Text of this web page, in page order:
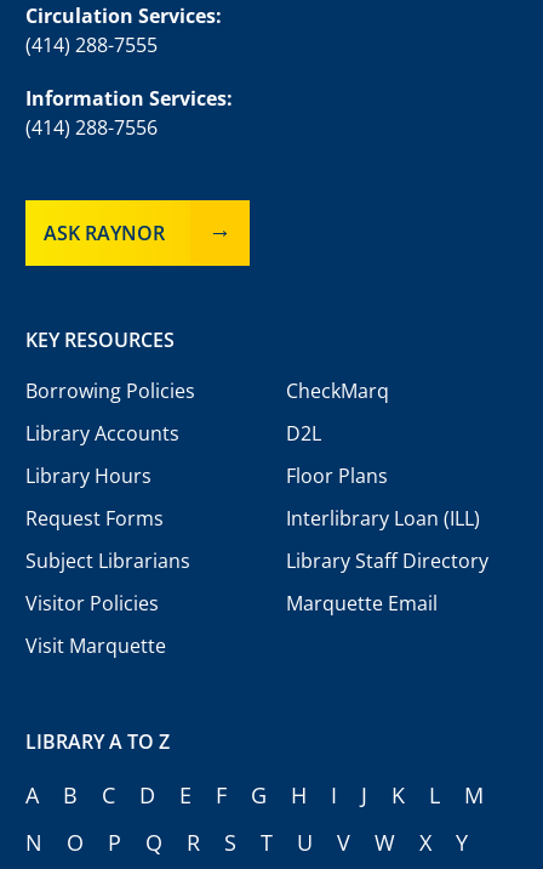
Circulation Services:
(414) 288-7555
Information Services:
(414) 288-7556
ASK RAYNOR
KEY RESOURCES
Borrowing Policies
Library Accounts
Library Hours
Request Forms
Subject Librarians
Visitor Policies
Visit Marquette
CheckMarq
D2L
Floor Plans
Interlibrary Loan (ILL)
Library Staff Directory
Marquette Email
LIBRARY A TO Z
A B C D E F G H I J K L
M
N
O P Q R S T U V W X Y